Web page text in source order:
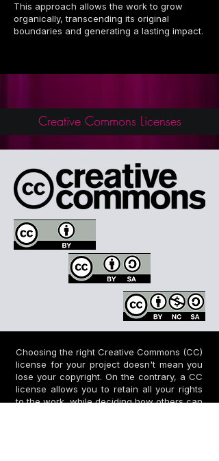
This approach allows the work to grow
organically, transcending its original
boundaries and generating a lasting impact.
Creative Commons Licenses
Choosing the right Creative Commons (CC)
license for your project doesn't mean you
lose your copyright. On the contrary, a CC
license allows you to retain all your rights
to the work, while deciding how others can